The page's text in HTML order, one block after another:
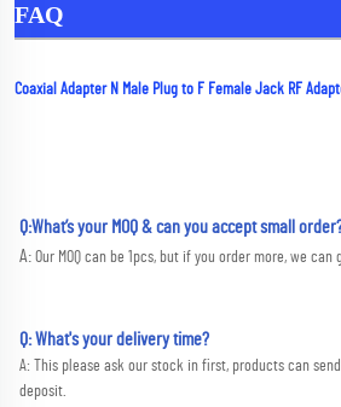
FAQ
Coaxial Adapter N Male Plug to F Female Jack RF
Q:What’s your MOQ & can you accept small
A: Our MOQ can be 1pcs, but if you order more, we
Q: What's your delivery time?
A: This please ask our stock in first, products can
deposit.